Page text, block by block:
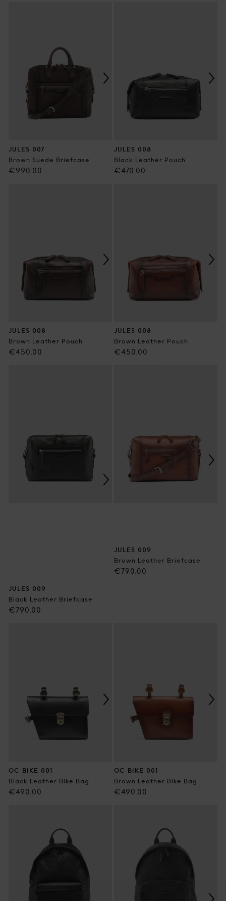
JULES 007
Brown Suede Briefcase
Regular
€990.00
JULES 008
Black Leather Pouch
Regular
€470.00
JULES 008
Brown Leather Pouch
Regular
€450.00
JULES 008
Brown Leather Pouch
Regular
€450.00
JULES 009
Black Leather Briefcase
Regular
€790.00
JULES 009
Brown Leather Briefcase
Regular
€790.00
OC BIKE 001
Black Leather Bike Bag
Regular
€490.00
OC BIKE 001
Brown Leather Bike Bag
Regular
€490.00